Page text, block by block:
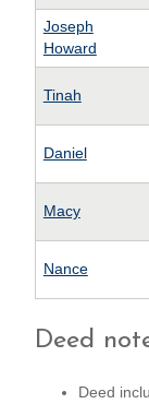
Joseph
Howard
Tinah
Daniel
Macy
Nance
Deed
Deed